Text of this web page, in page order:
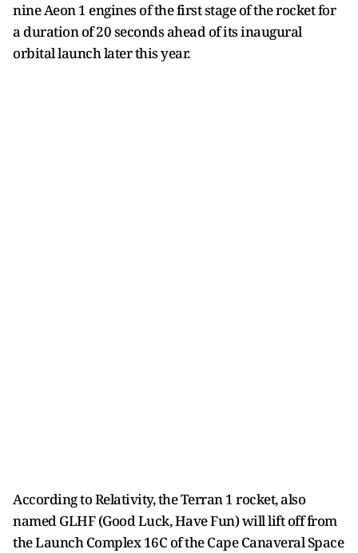
nine Aeon 1 engines of the first stage of the rocket for
a duration of 20 seconds ahead of its inaugural
orbital launch later this year.
According to Relativity, the Terran 1 rocket, also
named GLHF (Good Luck, Have Fun) will lift off from
the Launch Complex 16C of the Cape Canaveral Space